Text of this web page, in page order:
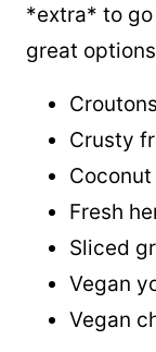
*extra* to go
great
Croutons
Crusty
Fresh
Sliced
Vegan
Vegan